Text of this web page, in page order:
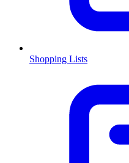
Shopping Lists